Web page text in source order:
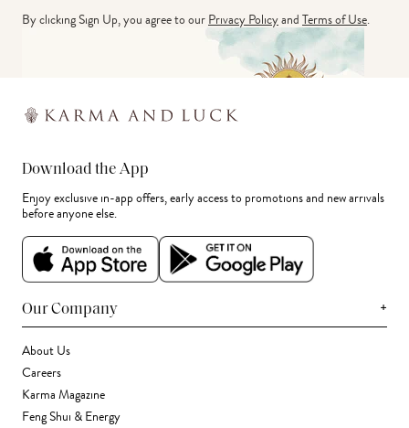
By clicking Sign Up, you agree to ourPrivacy PolicyandTerms of Use.
Download the App
Enjoy exclusive in-app offers, early access to promotions and new arrivals
before anyone else.
Our Company +
About Us
Careers
Karma Magazine
Feng Shui & Energy